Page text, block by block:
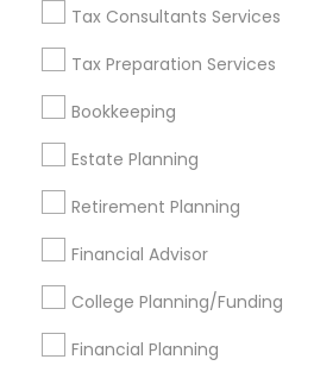
Tax Consultants Services
Tax Preparation Services
Bookkeeping
Estate Planning
Retirement Planning
Financial Advisor
College Planning/Funding
Financial Planning
Useful Links
Badge Offers Q&A Testimonials
All Services Sitemap
Find and Post Ads
Get IT Training
Find Events & Tickets